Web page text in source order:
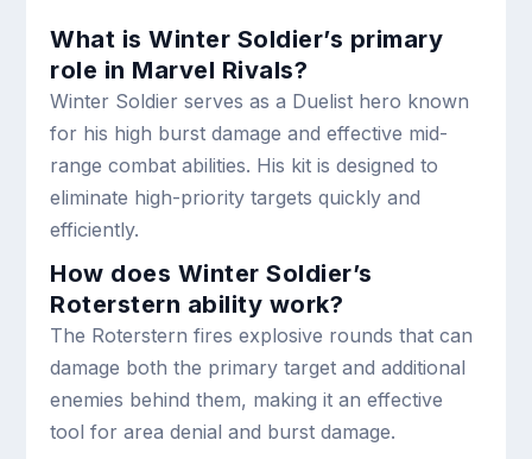
What is Winter Soldier’s primary
role in Marvel Rivals?
Winter Soldier serves as a Duelist hero known
for his high burst damage and effective mid-
range combat abilities. His kit is designed to
eliminate high-priority targets quickly and
efficiently.
How does Winter Soldier’s
Roterstern ability work?
The Roterstern fires explosive rounds that can
damage both the primary target and additional
enemies behind them, making it an effective
tool for area denial and burst damage.